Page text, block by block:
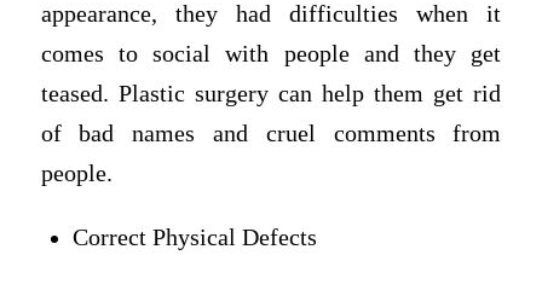
appearance, they had difficulties when it
comes to social with people and they get
teased. Plastic surgery can help them get rid
of bad names and cruel comments from
people.
Correct Physical Defects